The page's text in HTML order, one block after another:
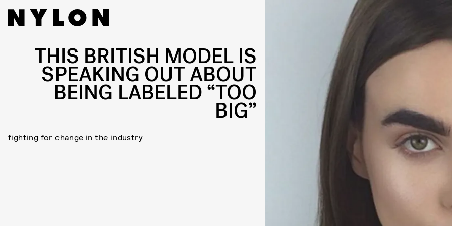
THIS BRITISH MODEL IS
SPEAKING OUT ABOUT
BEING LABELED “TOO
BIG”
fighting for change in the industry